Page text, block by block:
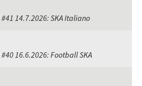
14.7.2026: SKA Italiano
16.6.2026: Football SKA